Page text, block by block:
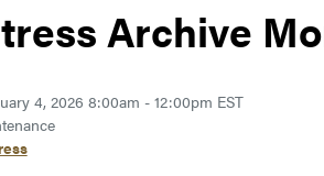
Archive
4, 2026 8:00am - 12:00pm EST